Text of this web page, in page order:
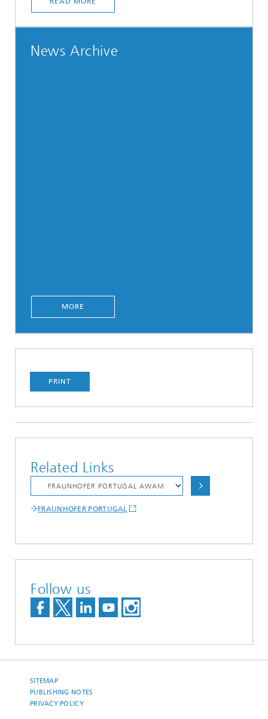
News Archive
MORE
PRINT
Related Links
FRAUNHOFER PORTUGAL
Follow us
SITEMAP
PUBLISHING NOTES
PRIVACY POLICY